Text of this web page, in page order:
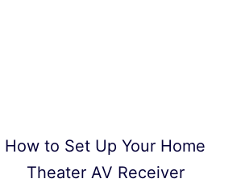
How to Set Up Your Home
Theater AV Receiver